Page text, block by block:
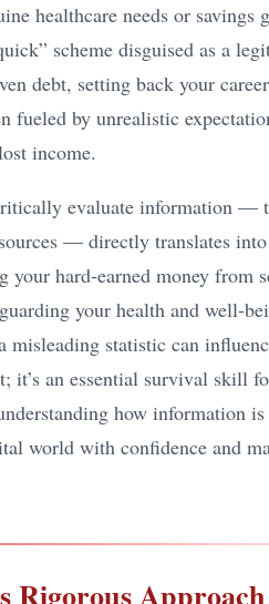
healthcare needs or
scheme disguised as a
debt, setting back your
fueled by unrealistic
income.
evaluate information —
— directly translates
hard-earned money from
your health and well-
misleading statistic can
it’s an essential survival skill
how information
world with confidence and
Rigorous Approach